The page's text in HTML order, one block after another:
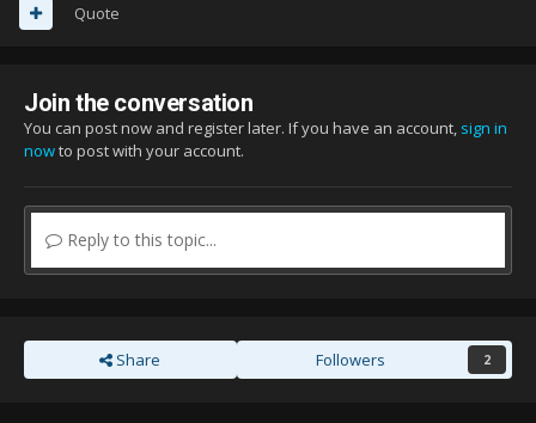
Quote
Join the conversation
You can post now and register later. If you have an account, sign in
nowto post with your account.
Reply to this topic...
Share Followers 2